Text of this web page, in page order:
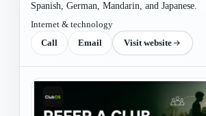
Spanish, German, Mandarin, and Japanese.
Internet & technology
Call
Email Visit website